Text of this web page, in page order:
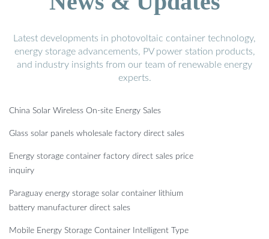
Latest developments in photovoltaic container technology,
energy storage advancements, PV power station products,
and industry insights from our team of renewable energy
experts.
China Solar Wireless On-site Energy Sales
Glass solar panels wholesale factory direct sales
Energy storage container factory direct sales price
inquiry
Paraguay energy storage solar container lithium
battery manufacturer direct sales
Mobile Energy Storage Container Intelligent Type